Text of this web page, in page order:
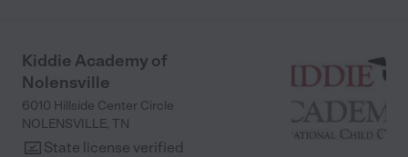
Kiddie Academy of
Nolensville
6010 Hillside Center Circle
NOLENSVILLE, TN
State license verified